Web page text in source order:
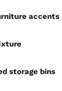
accents
storage bins